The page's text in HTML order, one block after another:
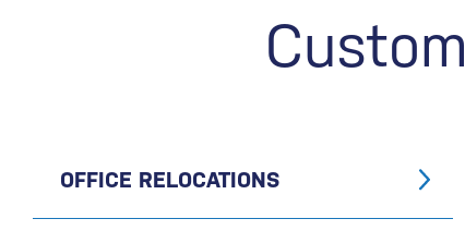
OFFICE RELOCATIONS